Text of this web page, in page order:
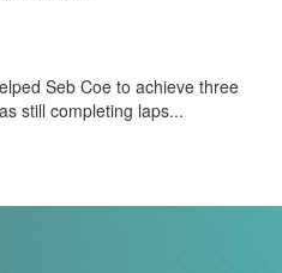
Seb Coe to achieve three
still completing laps...